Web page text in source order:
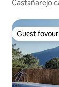
Castañarejo
Guest
Guest